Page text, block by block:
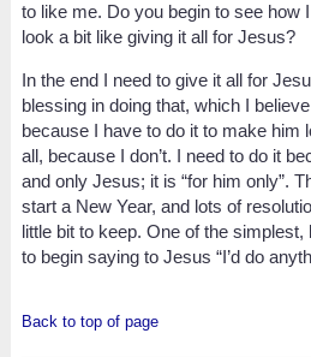
to like me. Do you begin to see how
look a bit like giving it all for Jesus?
In the end I need to give it all for
blessing in doing that, which I
because I have to do it to make him
all, because I don’t. I need to do it
and only Jesus; it is “for him only”.
start a New Year, and lots of
little bit to keep. One of the
to begin saying to Jesus “I’d do
Back to top of page